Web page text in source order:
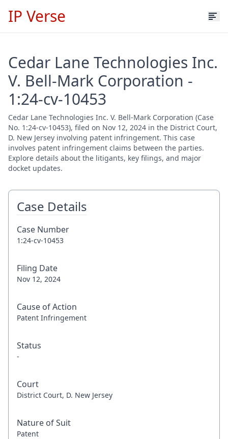
IP Verse
Cedar Lane Technologies Inc.
V. Bell-Mark Corporation -
1:24-cv-10453
Cedar Lane Technologies Inc. V. Bell-Mark Corporation (Case
No. 1:24-cv-10453), filed on Nov 12, 2024 in the District Court,
D. New Jersey involving patent infringement. This case
involves patent infringement claims between the parties.
Explore details about the litigants, key filings, and major
docket updates.
Case Details
Case Number
1:24-cv-10453
Filing Date
Nov 12, 2024
Cause of Action
Patent Infringement
Status
-
Court
District Court, D. New Jersey
Nature of Suit
Patent